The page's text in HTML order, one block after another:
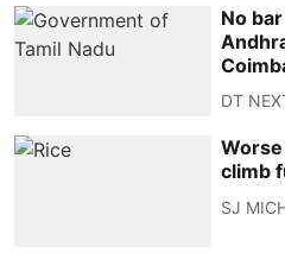
No
DT
climb
SJ